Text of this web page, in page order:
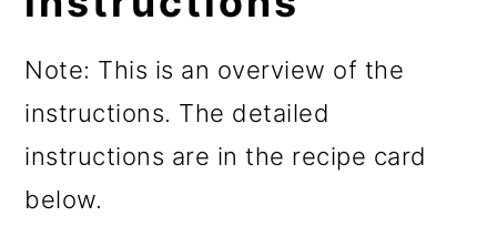
Note: This is an overview of the
instructions. The detailed
instructions are in the recipe card
below.